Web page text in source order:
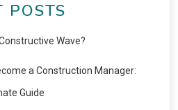
POSTS
Wave?
a Construction Manager:
Guide